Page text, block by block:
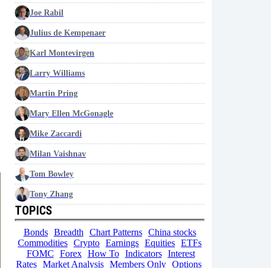
Joe Rabil
Julius de Kempenaer
Karl Montevirgen
Larry Williams
Martin Pring
Mary Ellen McGonagle
Mike Zaccardi
Milan Vaishnav
Tom Bowley
Tony Zhang
TOPICS
Bonds Breadth Chart Patterns
China stocks
Commodities Crypto Earnings Equities ETFs
FOMC
Forex How To Indicators
Interest
Rates Market Analysis Members Only Options